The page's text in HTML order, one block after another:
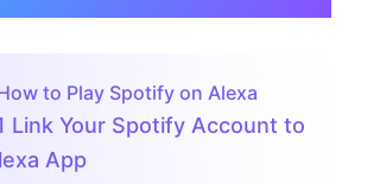
to Play Spotify on Alexa
Link Your Spotify Account to
App